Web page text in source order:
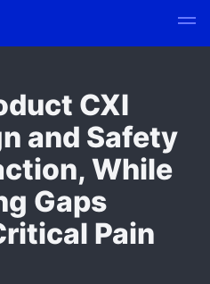
CXI
and Safety
While
Gaps
Pain